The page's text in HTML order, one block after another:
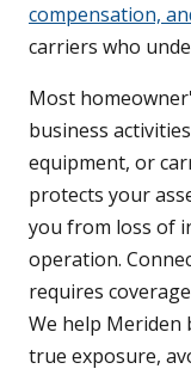
compensation,
carriers who
Most
business
equipment, or
protects your
you from loss of
operation.
requires
We help Meriden
true exposure,